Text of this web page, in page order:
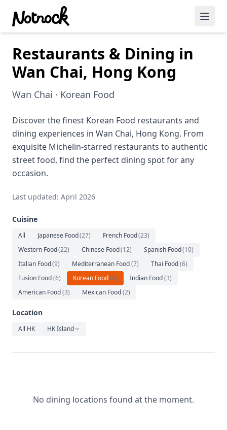
Featured Events
Blog Posts
Date Ideas
Dining
Wine
Cafe
Music
Restaurants & Dining in
Wan Chai, Hong Kong
Wan Chai · Korean Food
Discover the finest Korean Food restaurants and
dining experiences in Wan Chai, Hong Kong. From
exquisite Michelin-starred restaurants to authentic
street food, find the perfect dining spot for any
occasion.
Last updated: April 2026
Cuisine
All Japanese Food(27) French Food(23)
Western Food(22) Chinese Food(12) Spanish Food(10)
Italian Food(9) Mediterranean Food(7) Thai Food(6)
Fusion Food(6) Korean Food(5) Indian Food(3)
American Food(3) Mexican Food(2)
Location
All HK HK Island
No dining locations found at the moment.